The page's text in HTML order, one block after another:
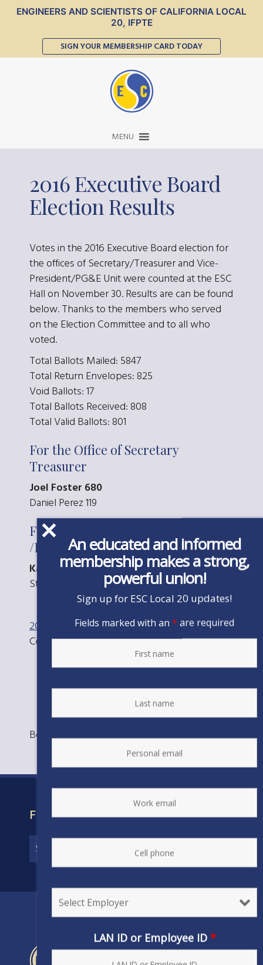
ENGINEERS AND SCIENTISTS OF CALIFORNIA LOCAL
20, IFPTE
SIGN YOUR MEMBERSHIP CARD TODAY
MENU
2016 Executive Board
Election Results
Votes in the 2016 Executive Board election for
the offices of Secretary/Treasurer and Vice-
President/PG&E Unit were counted at the ESC
Hall on November 30. Results are can be found
below. Thanks to the members who served
on the Election Committee and to all who
voted.
Total Ballots Mailed: 5847
Total Return Envelopes: 825
Void Ballots: 17
Total Ballots Received: 808
Total Valid Ballots: 801
For the Office of Secretary
Treasurer
Joel Foster 680
Daniel Perez 119
For the Office of Vice-President
/PG&E Unit
Kathy Cleairmont 470
Stephen Montgomery 323
2016 Eboard Election ResultsCommittee
Certification
Bookmark thepermalink.
FIND YOUR CONTRACT
An educated and informed
membership makes a strong,
powerful union!
Sign up for ESC Local 20 updates!
Fields marked with an * are required
LAN ID or Employee ID *